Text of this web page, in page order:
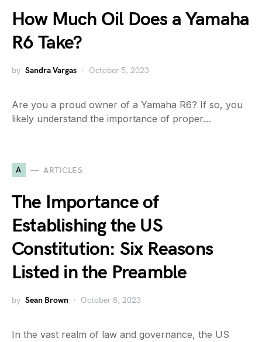
How Much Oil Does a Yamaha
R6 Take?
by Sandra Vargas October 5, 2023
Are you a proud owner of a Yamaha R6? If so, you
likely understand the importance of proper…
A ARTICLES
The Importance of
Establishing the US
Constitution: Six Reasons
Listed in the Preamble
by Sean Brown October 8, 2023
In the vast realm of law and governance, the US